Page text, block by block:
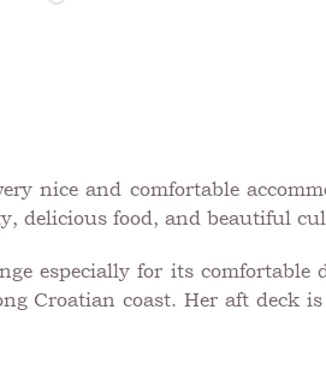
nice and comfortable
delicious food, and beautiful
especially for its
Croatian coast. Her aft deck